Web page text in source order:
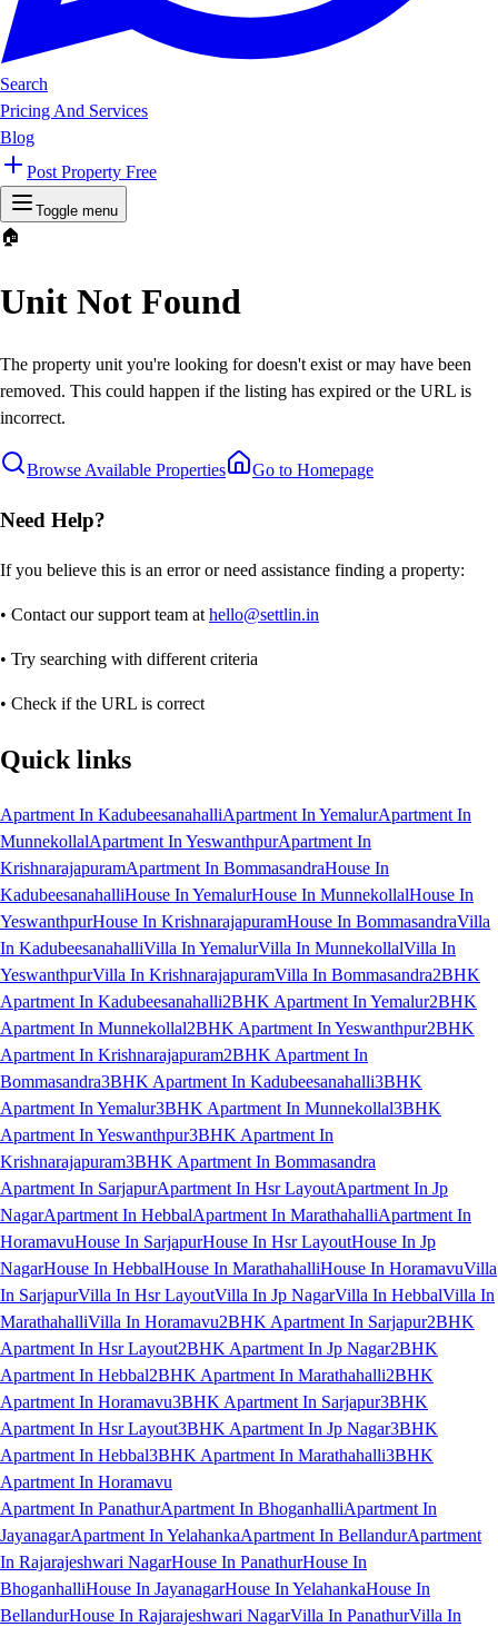
Search
Pricing And Services
Blog
Post Property Free
Toggle menu
🏠
Unit Not Found
The property unit you're looking for doesn't exist or may have been
removed. This could happen if the listing has expired or the URL is
incorrect.
Browse Available Properties Go to Homepage
Need Help?
If you believe this is an error or need assistance finding a property:
• Contact our support team at hello@settlin.in
• Try searching with different criteria
• Check if the URL is correct
Quick links
Apartment In KadubeesanahalliApartment In YemalurApartment In
MunnekollalApartment In YeswanthpurApartment In
KrishnarajapuramApartment In BommasandraHouse In
KadubeesanahalliHouse In YemalurHouse In MunnekollalHouse In
YeswanthpurHouse In KrishnarajapuramHouse In BommasandraVilla
In KadubeesanahalliVilla In YemalurVilla In MunnekollalVilla In
YeswanthpurVilla In KrishnarajapuramVilla In Bommasandra2BHK
Apartment In Kadubeesanahalli2BHK Apartment In Yemalur2BHK
Apartment In Munnekollal2BHK Apartment In Yeswanthpur2BHK
Apartment In Krishnarajapuram2BHK Apartment In
Bommasandra3BHK Apartment In Kadubeesanahalli3BHK
Apartment In Yemalur3BHK Apartment In Munnekollal3BHK
Apartment In Yeswanthpur3BHK Apartment In
Krishnarajapuram3BHK Apartment In Bommasandra
Apartment In SarjapurApartment In Hsr LayoutApartment In Jp
NagarApartment In HebbalApartment In MarathahalliApartment In
HoramavuHouse In SarjapurHouse In Hsr LayoutHouse In Jp
NagarHouse In HebbalHouse In MarathahalliHouse In HoramavuVilla
In SarjapurVilla In Hsr LayoutVilla In Jp NagarVilla In HebbalVilla In
MarathahalliVilla In Horamavu2BHK Apartment In Sarjapur2BHK
Apartment In Hsr Layout2BHK Apartment In Jp Nagar2BHK
Apartment In Hebbal2BHK Apartment In Marathahalli2BHK
Apartment In Horamavu3BHK Apartment In Sarjapur3BHK
Apartment In Hsr Layout3BHK Apartment In Jp Nagar3BHK
Apartment In Hebbal3BHK Apartment In Marathahalli3BHK
Apartment In Horamavu
Apartment In PanathurApartment In BhoganhalliApartment In
JayanagarApartment In YelahankaApartment In BellandurApartment
In Rajarajeshwari NagarHouse In PanathurHouse In
BhoganhalliHouse In JayanagarHouse In YelahankaHouse In
BellandurHouse In Rajarajeshwari NagarVilla In PanathurVilla In